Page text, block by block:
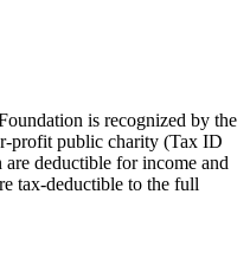
is recognized by the
profit public charity (Tax ID
deductible for income and
tax-deductible to the full